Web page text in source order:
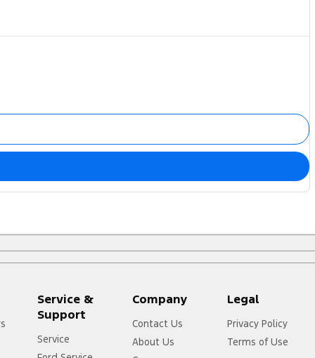
Service &
Support
Service
Company
Contact Us
About Us
Legal
Privacy Policy
Terms of Use